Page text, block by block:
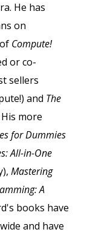
He has
on
Compute!
or co-
sellers
and The
more
for Dummies
All-in-One
Mastering
A
books have
and have